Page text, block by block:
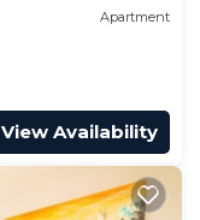
Apartment
View Availability